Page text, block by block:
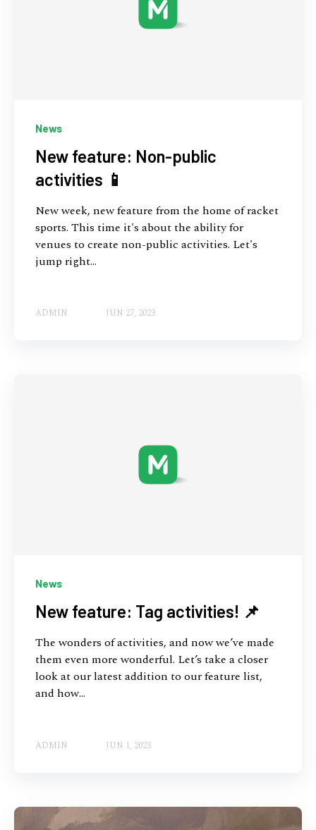
News
New feature: Non-public
activities 📱
New week, new feature from the home of racket
sports. This time it's about the ability for
venues to create non-public activities. Let's
jump right...
ADMIN JUN 27, 2023
News
New feature: Tag activities! 📌
The wonders of activities, and now we’ve made
them even more wonderful. Let’s take a closer
look at our latest addition to our feature list,
and how...
ADMIN JUN 1, 2023